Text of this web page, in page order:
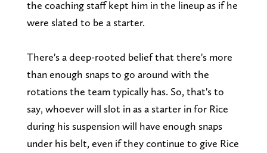
the coaching staff kept him in the lineup as if he
were slated to be a starter.
There's a deep-rooted belief that there's more
than enough snaps to go around with the
rotations the team typically has. So, that's to
say, whoever will slot in as a starter in for Rice
during his suspension will have enough snaps
under his belt, even if they continue to give Rice